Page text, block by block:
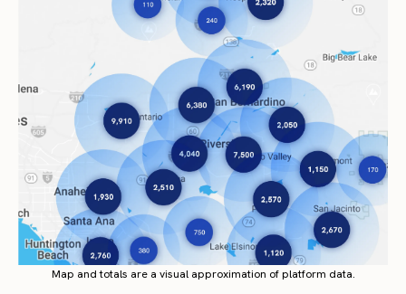
Map and totals are a visual approximation of platform data.